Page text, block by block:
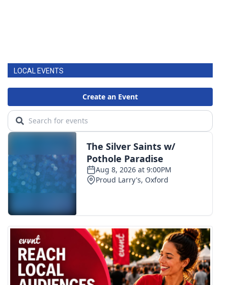
LOCAL EVENTS